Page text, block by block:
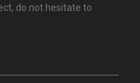
do not hesitate to